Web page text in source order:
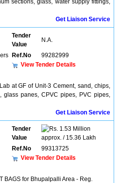
sections, glass, water supply fittings,
Get Liaison Service
Tender
Value
N.A.
Ref.No
99282999
View Tender Details
at GF of Unit-3 Cement, sand, chips,
glass panes, CPVC pipes, PVC pipes,
Get Liaison Service
Tender
Value
1.53 Million
approx. / 15.36 Lakh
Ref.No
99313725
View Tender Details
BAGS for Bhupalpalli Area - Reg.